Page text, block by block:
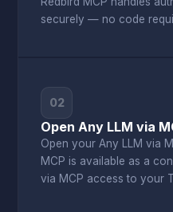
securely — no code
02
Open Any LLM via
Open your Any LLM via
MCP is available as a
via MCP access to your